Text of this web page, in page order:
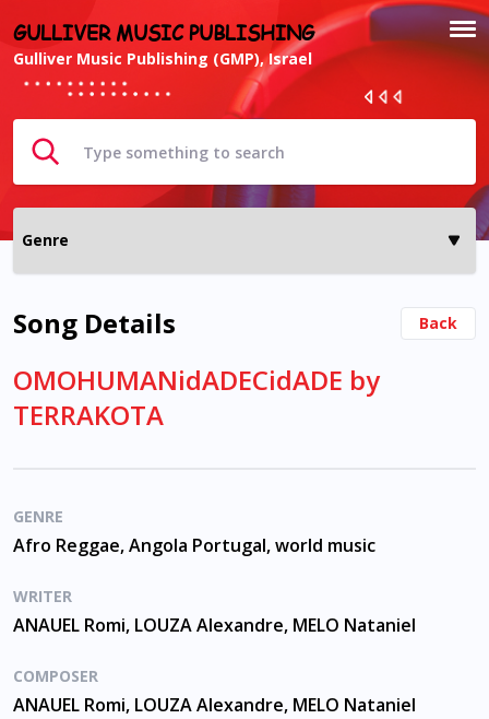
GULLIVER MUSIC PUBLISHING
Gulliver Music Publishing (GMP), Israel
Song Details Back
OMOHUMANidADECidADE by
TERRAKOTA
GENRE
Afro Reggae, Angola Portugal, world music
WRITER
ANAUEL Romi, LOUZA Alexandre, MELO Nataniel
COMPOSER
ANAUEL Romi, LOUZA Alexandre, MELO Nataniel